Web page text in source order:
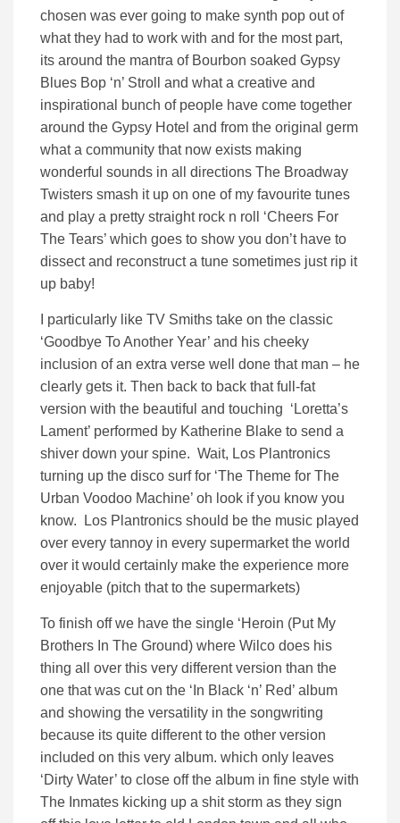
chosen was ever going to make synth pop out of
what they had to work with and for the most part,
its around the mantra of Bourbon soaked Gypsy
Blues Bop ‘n’ Stroll and what a creative and
inspirational bunch of people have come together
around the Gypsy Hotel and from the original germ
what a community that now exists making
wonderful sounds in all directions The Broadway
Twisters smash it up on one of my favourite tunes
and play a pretty straight rock n roll ‘Cheers For
The Tears’ which goes to show you don’t have to
dissect and reconstruct a tune sometimes just rip it
up baby!
I particularly like TV Smiths take on the classic
‘Goodbye To Another Year’ and his cheeky
inclusion of an extra verse well done that man – he
clearly gets it. Then back to back that full-fat
version with the beautiful and touching ‘Loretta’s
Lament’ performed by Katherine Blake to send a
shiver down your spine. Wait, Los Plantronics
turning up the disco surf for ‘The Theme for The
Urban Voodoo Machine’ oh look if you know you
know. Los Plantronics should be the music played
over every tannoy in every supermarket the world
over it would certainly make the experience more
enjoyable (pitch that to the supermarkets)
To finish off we have the single ‘Heroin (Put My
Brothers In The Ground) where Wilco does his
thing all over this very different version than the
one that was cut on the ‘In Black ‘n’ Red’ album
and showing the versatility in the songwriting
because its quite different to the other version
included on this very album. which only leaves
‘Dirty Water’ to close off the album in fine style with
The Inmates kicking up a shit storm as they sign